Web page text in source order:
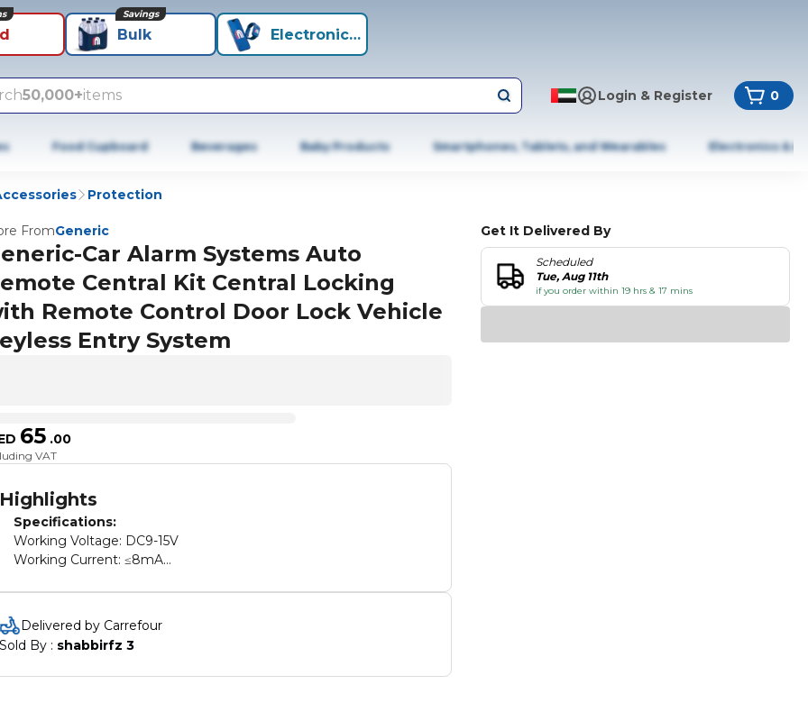
Bulk
Savings
Electronics+
50,000+items Login & Register 0
Food Cupboard Beverages Baby Products Smartphones, Tablets, and Wearables Electronics &
Protection
FromGeneric
Car Alarm Systems Auto
Central Kit Central Locking
Remote Control Door Lock Vehicle
Entry System
65 .00
VAT
Highlights
Specifications:
Working Voltage: DC9-15V
Working Current: ≤8mA
Remote control distance: 100m
Coding chip: HS1527
Material: Plastic
Color: Black
Package Size: 17*9*6cm / 6.69*3.54*2.36in
Delivered by Carrefour
Sold By : shabbirfz 3
Get It Delivered By
Scheduled
Tue, Aug 11th
if you order within 19 hrs & 17 mins